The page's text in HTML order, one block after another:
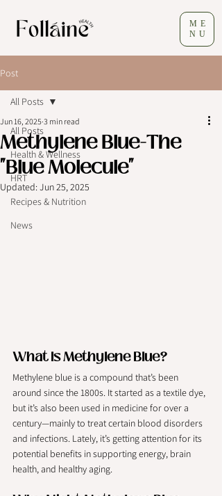
ME
NU
Post
All Posts
Health & Wellness
HRT
Recipes & Nutrition
News
All Posts
Methylene Blue-The
"Blue Molecule"
Jun 16, 2025 3 min read
Updated:Jun 25, 2025
What Is Methylene Blue?
Methylene blue is a compound that’s been
around since the 1800s. It started as a textile dye,
but it’s also been used in medicine for over a
century—mainly to treat certain blood disorders
and infections. Lately, it’s getting attention for its
potential benefits in supporting energy, brain
health, and healthy aging.